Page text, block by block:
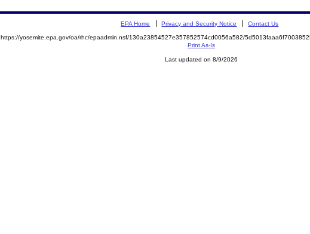
EPA Home Privacy and Security Notice Contact Us
https://yosemite.epa.gov/oa/rhc/epaadmin.nsf/130a23854527e357852574cd0056a582/
Print As-Is
Last updated on 8/9/2026